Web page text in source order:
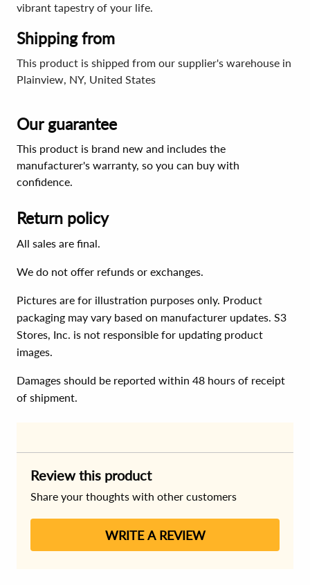
vibrant tapestry of your life.
Shipping from
This product is shipped from our supplier's warehouse in
Plainview, NY, United States
Our guarantee
This product is brand new and includes the
manufacturer's warranty, so you can buy with
confidence.
Return policy
All sales are final.
We do not offer refunds or exchanges.
Pictures are for illustration purposes only. Product
packaging may vary based on manufacturer updates. S3
Stores, Inc. is not responsible for updating product
images.
Damages should be reported within 48 hours of receipt
of shipment.
Review this product
Share your thoughts with other customers
WRITE A REVIEW